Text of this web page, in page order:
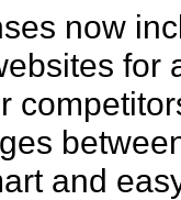
now
for
and